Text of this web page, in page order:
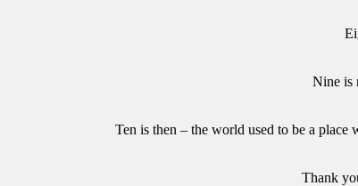
Nine is
Ten is then – the world used to be a
Thank